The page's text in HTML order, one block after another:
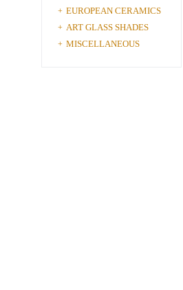
+ EUROPEAN CERAMICS
+ ART GLASS SHADES
+ MISCELLANEOUS